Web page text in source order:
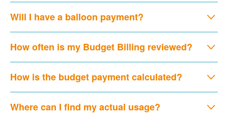
Will I have a balloon payment?
How often is my Budget Billing reviewed?
How is the budget payment calculated?
Where can I find my actual usage?